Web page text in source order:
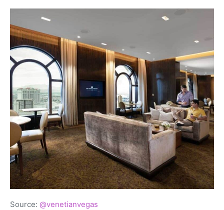
Source: @venetianvegas